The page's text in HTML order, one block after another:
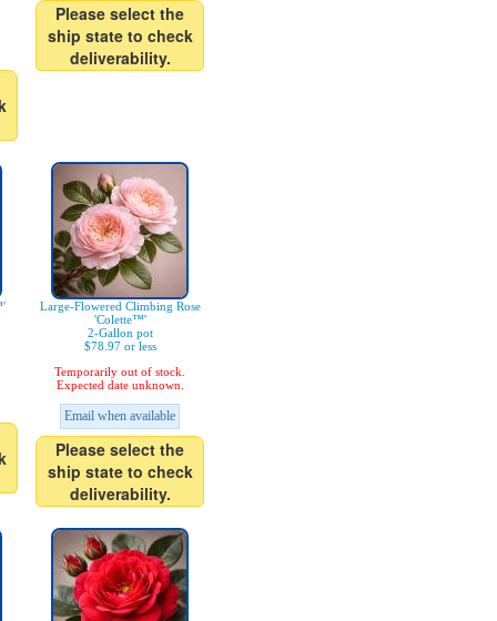
Please select the
ship state to check
deliverability.
Large-Flowered Climbing Rose
'Colette™'
2-Gallon pot
$78.97 or less
Temporarily out of stock.
Expected date unknown.
Email when available
Please select the
ship state to check
deliverability.